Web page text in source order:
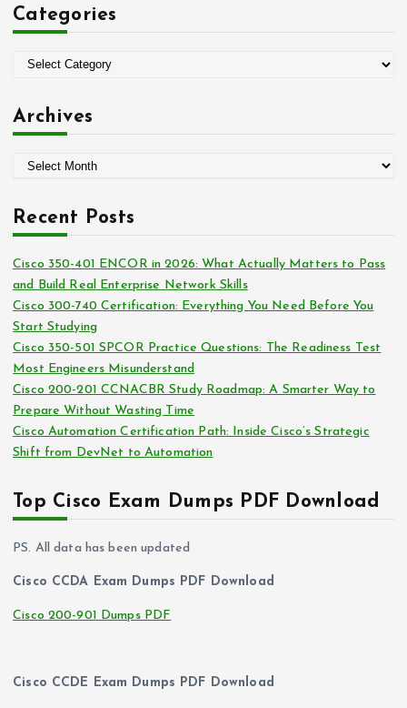
h
f
Categories
e
i
Archives
h
v
e
s
Recent Posts
Cisco 350-401 ENCOR in 2026: What Actually Matters to Pass
and Build Real Enterprise Network Skills
Cisco 300-740 Certification: Everything You Need Before You
Start Studying
Cisco 350-501 SPCOR Practice Questions: The Readiness Test
Most Engineers Misunderstand
Cisco 200-201 CCNACBR Study Roadmap: A Smarter Way to
Prepare Without Wasting Time
Cisco Automation Certification Path: Inside Cisco’s Strategic
Shift from DevNet to Automation
Top Cisco Exam Dumps PDF Download
PS. All data has been updated
Cisco CCDA Exam Dumps PDF Download
Cisco 200-901 Dumps PDF
Cisco CCDE Exam Dumps PDF Download